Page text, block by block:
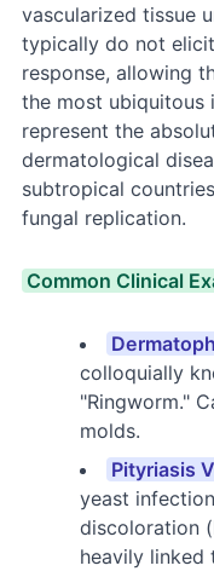
vascularized tissue
typically do not
response, allowing
the most ubiquitous
represent the
dermatological
subtropical
fungal replication.
Common Clinical
colloquially
"Ringworm."
molds.
Pityriasis
yeast
discoloration
heavily linked